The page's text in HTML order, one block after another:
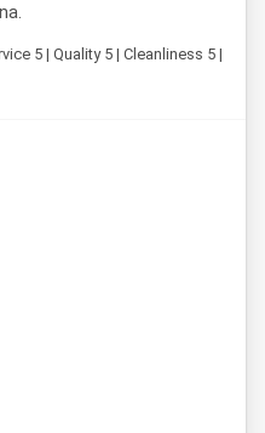
5 | Quality 5 | Cleanliness 5 |